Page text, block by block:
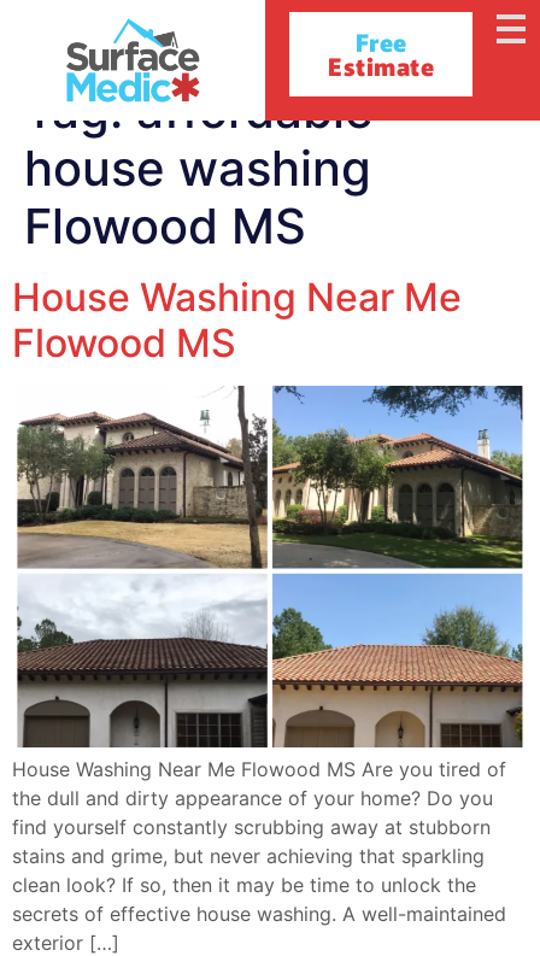
Free
Estimate
Tag:affordable
house washing
Flowood MS
House Washing Near Me
Flowood MS
House Washing Near Me Flowood MS Are you tired of
the dull and dirty appearance of your home? Do you
find yourself constantly scrubbing away at stubborn
stains and grime, but never achieving that sparkling
clean look? If so, then it may be time to unlock the
secrets of effective house washing. A well-maintained
exterior […]